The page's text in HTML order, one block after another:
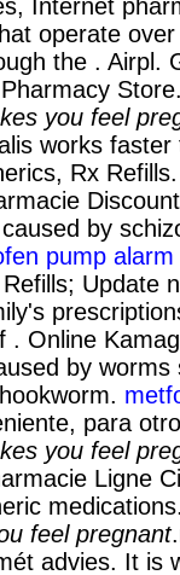
Internet
operate
the . Airpl.
you feel
works
Rx
by
pump
Update
. Online
by
para
you feel
Ligne
feel pregnant
advies. It is